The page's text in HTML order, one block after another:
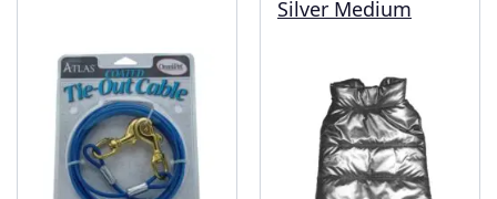
Silver Medium